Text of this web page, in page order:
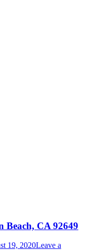
Beach, CA 92649
19, 2020Leave a